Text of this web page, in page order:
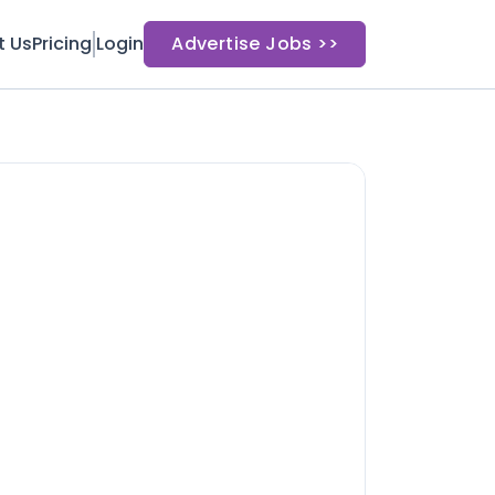
UsPricing Login Advertise Jobs >>